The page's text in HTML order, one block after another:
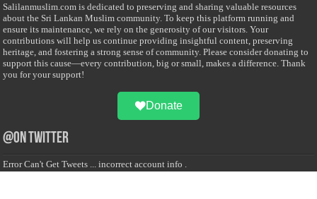
Salilanmuslim.com is dedicated to preserving and sharing valuable resources
about the Sri Lankan Muslim community. To keep this platform running and
ensure its maintenance, we rely on the generosity of our visitors. Your
contributions will help us continue providing insightful content, preserving
heritage, and fostering a strong sense of community. Please consider donating to
support this cause—every contribution, big or small, makes a difference. Thank
you for your support!
Donate
@on Twitter
Error Can't Get Tweets ... incorrect account info .